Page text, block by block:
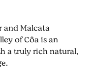
Malcata
of Côa is an
a truly rich natural,